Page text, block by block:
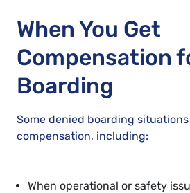
When You Get
Compensation
Boarding
Some denied boarding
compensation, including:
When operational or safety